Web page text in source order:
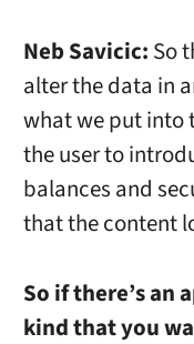
Neb Savicic: So
alter the data in
what we put into
the user to
balances and
that the content
So if there’s an
kind that you